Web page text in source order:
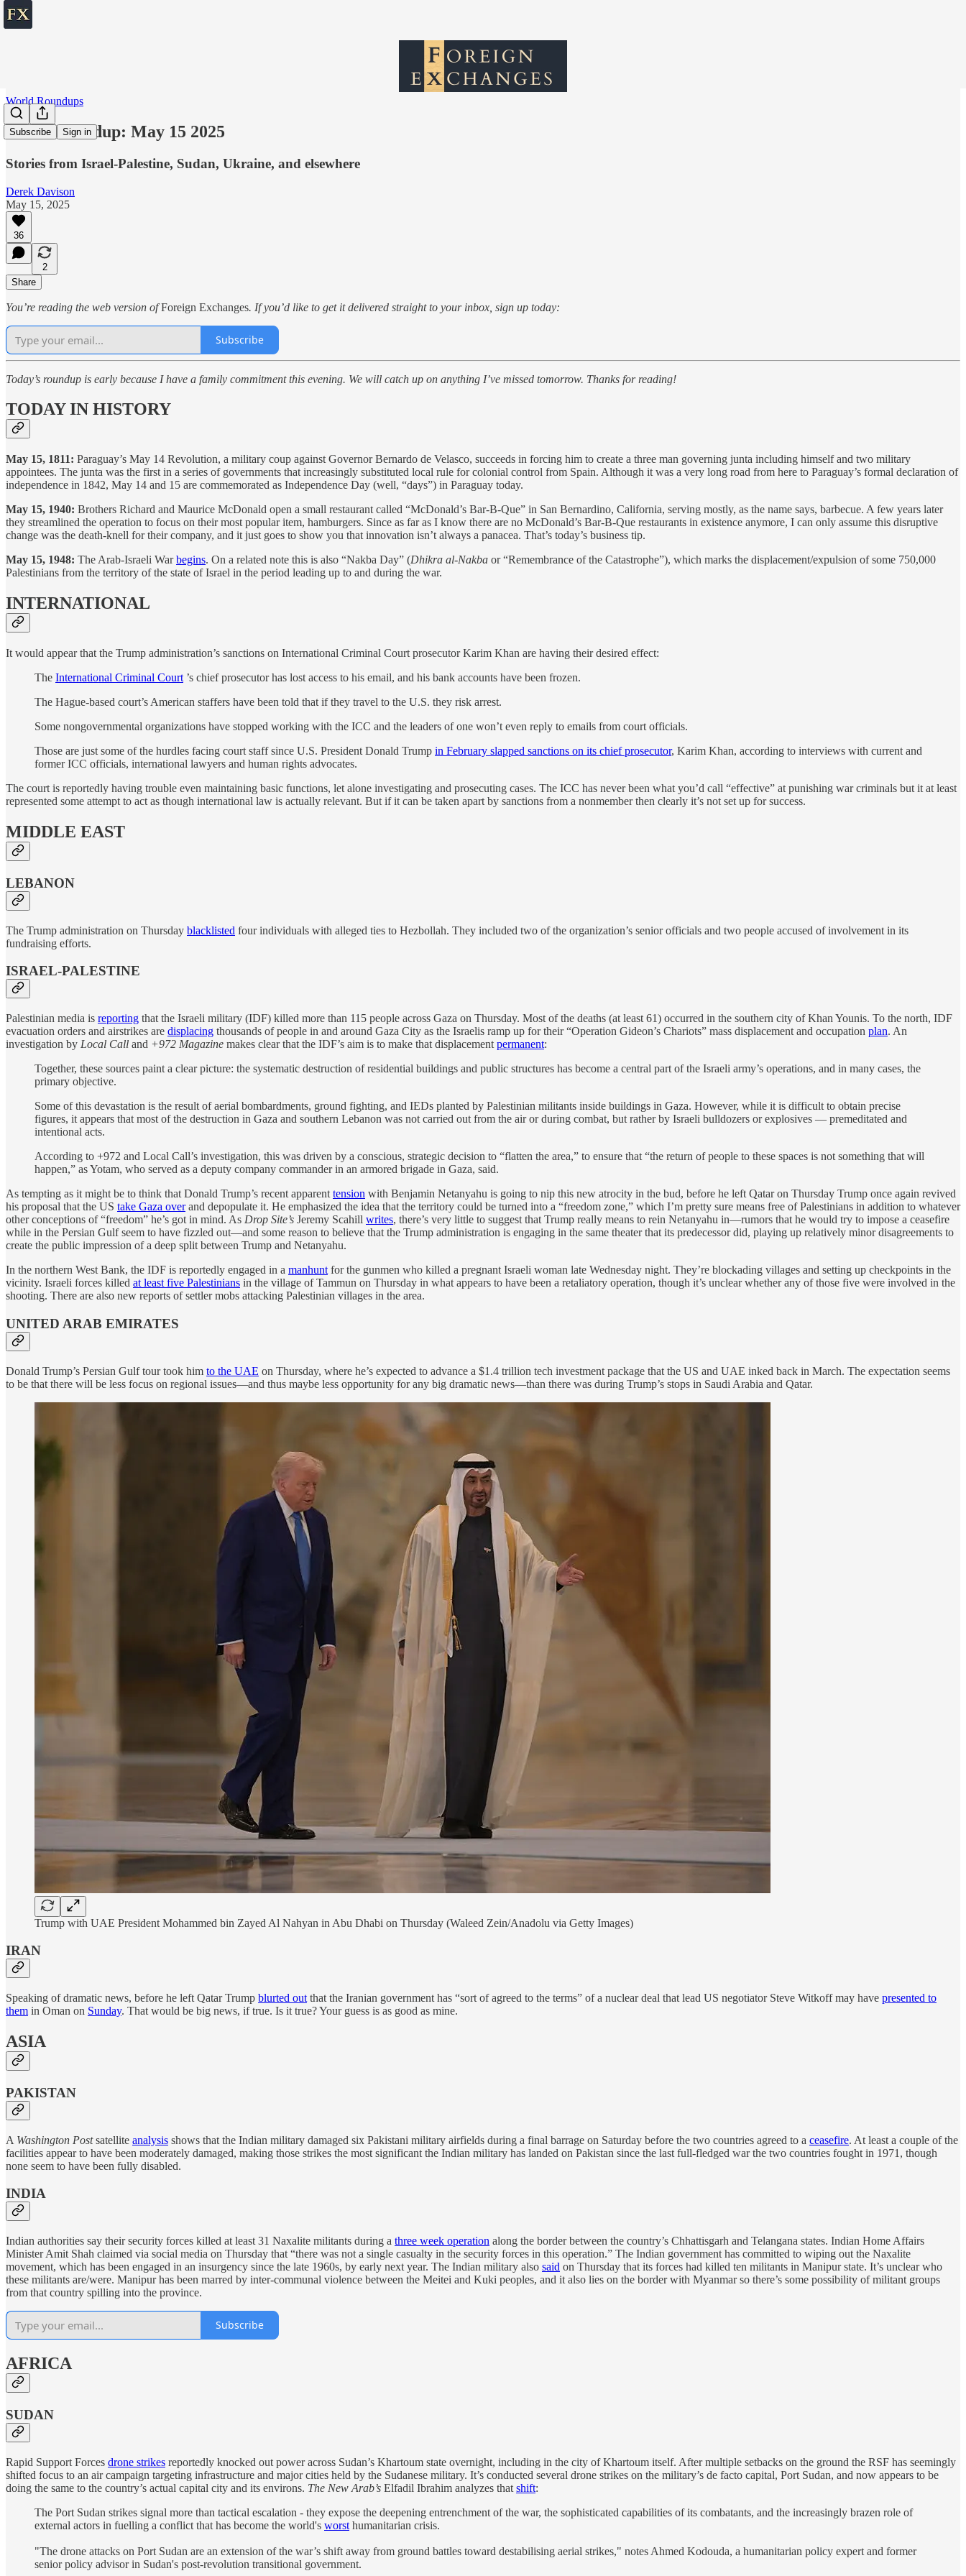
Subscribe Sign in
World Roundups
World roundup: May 15 2025
Stories from Israel-Palestine, Sudan, Ukraine, and elsewhere
Derek Davison
May 15, 2025
36
2
Share
You’re reading the web version ofForeign Exchanges. If you’d like to get it delivered straight to your inbox, sign up today:
Subscribe
Today’s roundup is early because I have a family commitment this evening. We will catch up on anything I’ve missed tomorrow. Thanks for reading!
TODAY IN HISTORY
May 15, 1811: Paraguay’s May 14 Revolution, a military coup against Governor Bernardo de Velasco, succeeds in forcing him to create a three man governing junta including himself and two military
appointees. The junta was the first in a series of governments that increasingly substituted local rule for colonial control from Spain. Although it was a very long road from here to Paraguay’s formal declaration of
independence in 1842, May 14 and 15 are commemorated as Independence Day (well, “days”) in Paraguay today.
May 15, 1940: Brothers Richard and Maurice McDonald open a small restaurant called “McDonald’s Bar-B-Que” in San Bernardino, California, serving mostly, as the name says, barbecue. A few years later
they streamlined the operation to focus on their most popular item, hamburgers. Since as far as I know there are no McDonald’s Bar-B-Que restaurants in existence anymore, I can only assume this disruptive
change was the death-knell for their company, and it just goes to show you that innovation isn’t always a panacea. That’s today’s business tip.
May 15, 1948: The Arab-Israeli Warbegins. On a related note this is also “Nakba Day” (Dhikra al-Nakba or “Remembrance of the Catastrophe”), which marks the displacement/expulsion of some 750,000
Palestinians from the territory of the state of Israel in the period leading up to and during the war.
INTERNATIONAL
It would appear that the Trump administration’s sanctions on International Criminal Court prosecutor Karim Khan are having their desired effect:
The International Criminal Court ’s chief prosecutor has lost access to his email, and his bank accounts have been frozen.
The Hague-based court’s American staffers have been told that if they travel to the U.S. they risk arrest.
Some nongovernmental organizations have stopped working with the ICC and the leaders of one won’t even reply to emails from court officials.
Those are just some of the hurdles facing court staff since U.S. President Donald Trump in February slapped sanctions on its chief prosecutor, Karim Khan, according to interviews with current and
former ICC officials, international lawyers and human rights advocates.
The court is reportedly having trouble even maintaining basic functions, let alone investigating and prosecuting cases. The ICC has never been what you’d call “effective” at punishing war criminals but it at least
represented some attempt to act as though international law is actually relevant. But if it can be taken apart by sanctions from a nonmember then clearly it’s not set up for success.
MIDDLE EAST
LEBANON
The Trump administration on Thursday blacklisted four individuals with alleged ties to Hezbollah. They included two of the organization’s senior officials and two people accused of involvement in its
fundraising efforts.
ISRAEL-PALESTINE
Palestinian media is reporting that the Israeli military (IDF) killed more than 115 people across Gaza on Thursday. Most of the deaths (at least 61) occurred in the southern city of Khan Younis. To the north, IDF
evacuation orders and airstrikes are displacing thousands of people in and around Gaza City as the Israelis ramp up for their “Operation Gideon’s Chariots” mass displacement and occupation plan. An
investigation by Local Call and +972 Magazine makes clear that the IDF’s aim is to make that displacement permanent:
Together, these sources paint a clear picture: the systematic destruction of residential buildings and public structures has become a central part of the Israeli army’s operations, and in many cases, the
primary objective.
Some of this devastation is the result of aerial bombardments, ground fighting, and IEDs planted by Palestinian militants inside buildings in Gaza. However, while it is difficult to obtain precise
figures, it appears that most of the destruction in Gaza and southern Lebanon was not carried out from the air or during combat, but rather by Israeli bulldozers or explosives — premeditated and
intentional acts.
According to +972 and Local Call’s investigation, this was driven by a conscious, strategic decision to “flatten the area,” to ensure that “the return of people to these spaces is not something that will
happen,” as Yotam, who served as a deputy company commander in an armored brigade in Gaza, said.
As tempting as it might be to think that Donald Trump’s recent apparent tension with Benjamin Netanyahu is going to nip this new atrocity in the bud, before he left Qatar on Thursday Trump once again revived
his proposal that the US take Gaza overand depopulate it. He emphasized the idea that the territory could be turned into a “freedom zone,” which I’m pretty sure means free of Palestinians in addition to whatever
other conceptions of “freedom” he’s got in mind. As Drop Site’s Jeremy Scahill writes, there’s very little to suggest that Trump really means to rein Netanyahu in—rumors that he would try to impose a ceasefire
while in the Persian Gulf seem to have fizzled out—and some reason to believe that the Trump administration is engaging in the same theater that its predecessor did, playing up relatively minor disagreements to
create the public impression of a deep split between Trump and Netanyahu.
In the northern West Bank, the IDF is reportedly engaged in a manhunt for the gunmen who killed a pregnant Israeli woman late Wednesday night. They’re blockading villages and setting up checkpoints in the
vicinity. Israeli forces killed at least five Palestinians in the village of Tammun on Thursday in what appears to have been a retaliatory operation, though it’s unclear whether any of those five were involved in the
shooting. There are also new reports of settler mobs attacking Palestinian villages in the area.
UNITED ARAB EMIRATES
Donald Trump’s Persian Gulf tour took him to the UAE on Thursday, where he’s expected to advance a $1.4 trillion tech investment package that the US and UAE inked back in March. The expectation seems
to be that there will be less focus on regional issues—and thus maybe less opportunity for any big dramatic news—than there was during Trump’s stops in Saudi Arabia and Qatar.
Trump with UAE President Mohammed bin Zayed Al Nahyan in Abu Dhabi on Thursday (Waleed Zein/Anadolu via Getty Images)
IRAN
Speaking of dramatic news, before he left Qatar Trump blurted out that the Iranian government has “sort of agreed to the terms” of a nuclear deal that lead US negotiator Steve Witkoff may have presented to
them in Oman on Sunday. That would be big news, if true. Is it true? Your guess is as good as mine.
ASIA
PAKISTAN
A Washington Postsatellite analysis shows that the Indian military damaged six Pakistani military airfields during a final barrage on Saturday before the two countries agreed to a ceasefire. At least a couple of the
facilities appear to have been moderately damaged, making those strikes the most significant the Indian military has landed on Pakistan since the last full-fledged war the two countries fought in 1971, though
none seem to have been fully disabled.
INDIA
Indian authorities say their security forces killed at least 31 Naxalite militants during a three week operation along the border between the country’s Chhattisgarh and Telangana states. Indian Home Affairs
Minister Amit Shah claimed via social media on Thursday that “there was not a single casualty in the security forces in this operation.” The Indian government has committed to wiping out the Naxalite
movement, which has been engaged in an insurgency since the late 1960s, by early next year. The Indian military also said on Thursday that its forces had killed ten militants in Manipur state. It’s unclear who
these militants are/were. Manipur has been marred by inter-communal violence between the Meitei and Kuki peoples, and it also lies on the border with Myanmar so there’s some possibility of militant groups
from that country spilling into the province.
Subscribe
AFRICA
SUDAN
Rapid Support Forces drone strikes reportedly knocked out power across Sudan’s Khartoum state overnight, including in the city of Khartoum itself. After multiple setbacks on the ground the RSF has seemingly
shifted focus to an air campaign targeting infrastructure and major cities held by the Sudanese military. It’s conducted several drone strikes on the military’s de facto capital, Port Sudan, and now appears to be
doing the same to the country’s actual capital city and its environs. The New Arab’s Elfadil Ibrahim analyzes that shift:
The Port Sudan strikes signal more than tactical escalation - they expose the deepening entrenchment of the war, the sophisticated capabilities of its combatants, and the increasingly brazen role of
external actors in fuelling a conflict that has become the world's worst humanitarian crisis.
"The drone attacks on Port Sudan are an extension of the war’s shift away from ground battles toward destabilising aerial strikes," notes Ahmed Kodouda, a humanitarian policy expert and former
senior policy advisor in Sudan's post-revolution transitional government.